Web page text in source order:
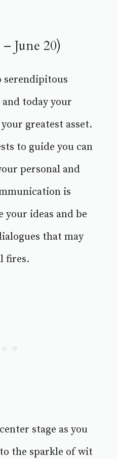
June 20)
serendipitous
today your
greatest asset.
to guide you can
personal and
is
your ideas and be
that may
fires.
stage as you
the sparkle of wit